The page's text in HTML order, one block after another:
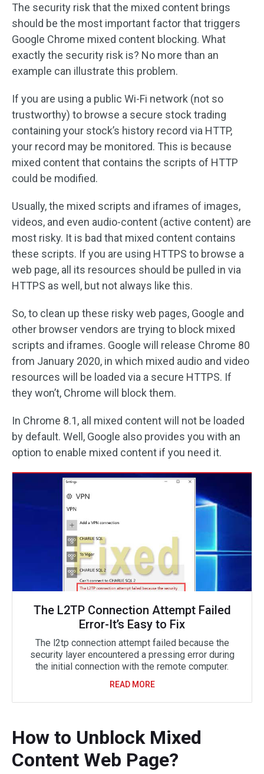
The security risk that the mixed content brings
should be the most important factor that triggers
Google Chrome mixed content blocking. What
exactly the security risk is? No more than an
example can illustrate this problem.
If you are using a public Wi-Fi network (not so
trustworthy) to browse a secure stock trading
containing your stock’s history record via HTTP,
your record may be monitored. This is because
mixed content that contains the scripts of HTTP
could be modified.
Usually, the mixed scripts and iframes of images,
videos, and even audio-content (active content) are
most risky. It is bad that mixed content contains
these scripts. If you are using HTTPS to browse a
web page, all its resources should be pulled in via
HTTPS as well, but not always like this.
So, to clean up these risky web pages, Google and
other browser vendors are trying to block mixed
scripts and iframes. Google will release Chrome 80
from January 2020, in which mixed audio and video
resources will be loaded via a secure HTTPS. If
they won’t, Chrome will block them.
In Chrome 8.1, all mixed content will not be loaded
by default. Well, Google also provides you with an
option to enable mixed content if you need it.
The L2TP Connection Attempt Failed
Error-It’s Easy to Fix
The l2tp connection attempt failed because the
security layer encountered a pressing error during
the initial connection with the remote computer.
READ MORE
How to Unblock Mixed
Content Web Page?